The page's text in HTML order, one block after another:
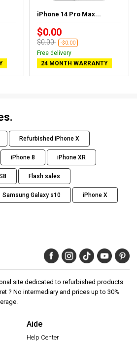
iPhone 14 Pro Max...
$0.00
$0.00 -$0.00
Free delivery
24 MONTH WARRANTY
Refurbished iPhone X
iPhone 8 iPhone XR
Flash sales
Samsung Galaxy s10 iPhone X
site dedicated to refurbished products
? No intermediary and prices up to 30%
Aide
Help Center